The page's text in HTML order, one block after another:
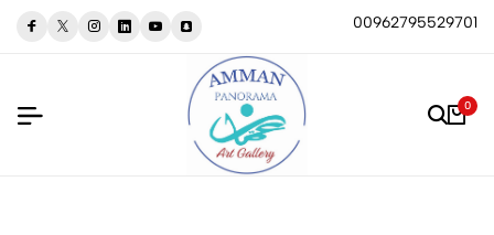
00962795529701
0